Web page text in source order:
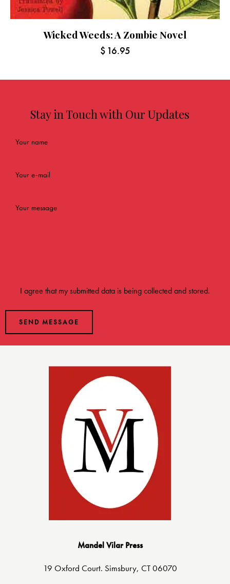
Wicked Weeds: A Zombie Novel
$ 16.95
Stay in Touch with Our Updates
I agree that my submitted data is beingcollected and stored.
SEND MESSAGE
Mandel Vilar Press
19 Oxford Court. Simsbury, CT 06070